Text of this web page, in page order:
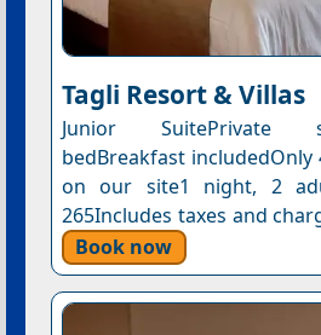
Tagli Resort & Villas
Junior SuitePrivate
bedBreakfast
on our site1 night, 2
265Includes taxes and
Book now